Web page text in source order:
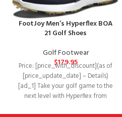
FootJoy Men’s Hyperflex BOA
21 Golf Shoes
Golf Footwear
$179.95
Price: [price_with_discount](as of
[price_update_date] – Details)
[ad_1] Take your golf game to the
next level with Hyperflex from